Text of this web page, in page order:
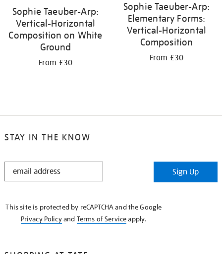
Sophie Taeuber-Arp:
Vertical-Horizontal
Composition on White
Ground
From £30
Sophie Taeuber-Arp:
Elementary Forms:
Vertical-Horizontal
Composition
From £30
STAY IN THE KNOW
STAY
Sign Up
This site is protected by reCAPTCHA and the Google
Privacy Policyand Terms of Serviceapply.